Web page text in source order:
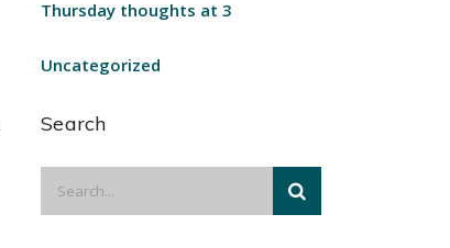
Thursday thoughts at 3
Uncategorized
Search